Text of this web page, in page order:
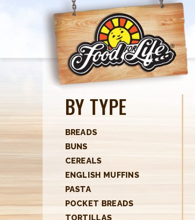
BY TYPE
BREADS
BUNS
CEREALS
ENGLISH MUFFINS
PASTA
POCKET BREADS
TORTILLAS